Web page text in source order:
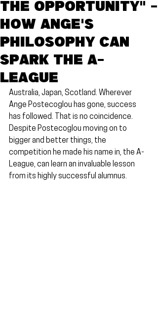
the opportunity" -
How Ange's
philosophy can
spark the A-
League
Australia, Japan, Scotland. Wherever
Ange Postecoglou has gone, success
has followed. That is no coincidence.
Despite Postecoglou moving on to
bigger and better things, the
competition he made his name in, the A-
League, can learn an invaluable lesson
from its highly successful alumnus.